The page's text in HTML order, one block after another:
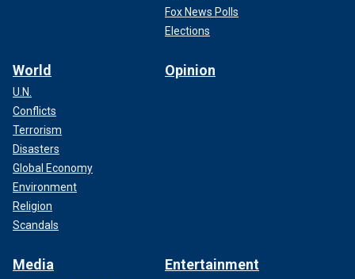
Fox News Polls
Elections
World
U.N.
Conflicts
Terrorism
Disasters
Global Economy
Environment
Religion
Scandals
Opinion
Media Entertainment